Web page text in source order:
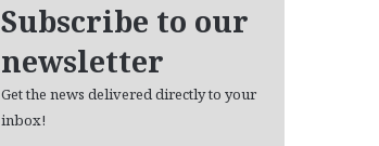
Subscribe to our
newsletter
Get the news delivered directly to your
inbox!